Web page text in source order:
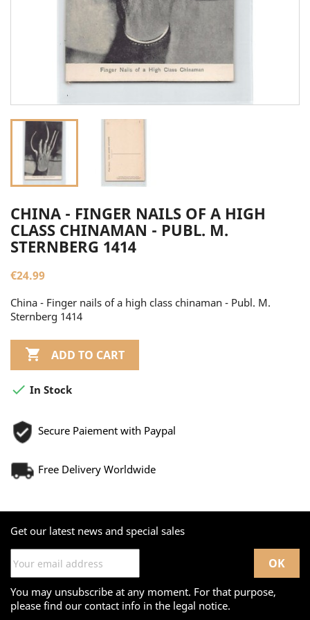
CHINA - FINGER NAILS OF A HIGH
CLASS CHINAMAN - PUBL. M.
STERNBERG 1414
€24.99
China - Finger nails of a high class chinaman - Publ. M.
Sternberg 1414
 ADD TO CART
 In Stock
Secure Paiement with Paypal
Free Delivery Worldwide
Get our latest news and special sales
You may unsubscribe at any moment. For that purpose,
please find our contact info in the legal notice.